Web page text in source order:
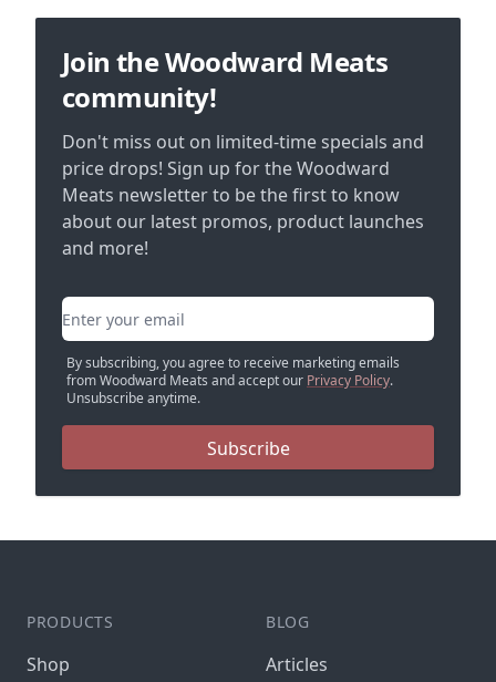
Join the Woodward Meats
community!
Don't miss out on limited-time specials and
price drops! Sign up for the Woodward
Meats newsletter to be the first to know
about our latest promos, product launches
and more!
Email address
By subscribing, you agree to receive marketing emails
from Woodward Meats and accept our Privacy Policy.
Unsubscribe anytime.
Subscribe
PRODUCTS
Shop
BLOG
Articles